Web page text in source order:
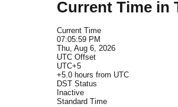
Current Time in
Current Time
07:05:59 PM
Thu, Aug 6, 2026
UTC Offset
UTC+5
+5.0 hours from UTC
DST Status
Inactive
Standard Time